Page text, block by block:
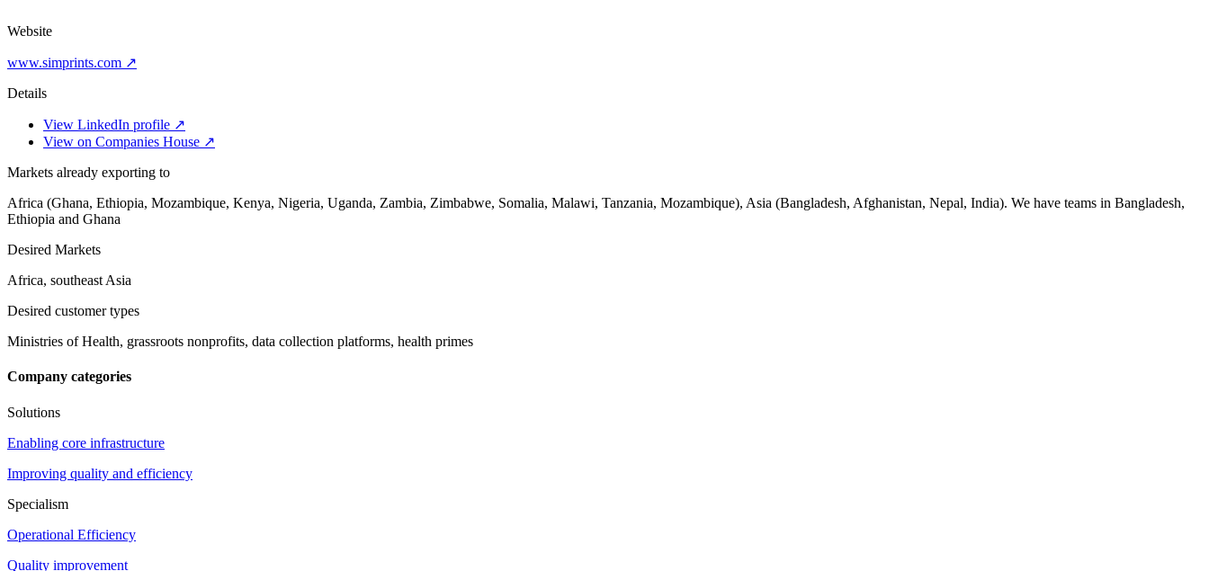
Website
www.simprints.com ↗
Details
View LinkedIn profile ↗
View on Companies House ↗
Markets already exporting to
Africa (Ghana, Ethiopia, Mozambique, Kenya, Nigeria, Uganda, Zambia, Zimbabwe, Somalia, Malawi, Tanzania, Mozambique), Asia (Bangladesh, Afghanistan, Nepal, India). We have teams in Bangladesh,
Ethiopia and Ghana
Desired Markets
Africa, southeast Asia
Desired customer types
Ministries of Health, grassroots nonprofits, data collection platforms, health primes
Company categories
Solutions
Enabling core infrastructure
Improving quality and efficiency
Specialism
Operational Efficiency
Quality improvement